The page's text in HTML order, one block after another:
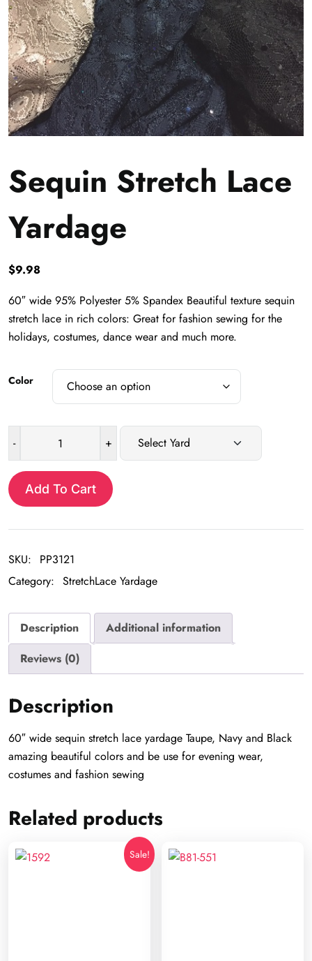
Sequin Stretch Lace
Yardage
$9.98
60″ wide 95% Polyester 5% Spandex Beautiful texture sequin
stretch lace in rich colors: Great for fashion sewing for the
holidays, costumes, dance wear and much more.
Color
-
Stretch
Lace
Yardage
+
Add To Cart
SKU:
PP3121
Category: StretchLace Yardage
Description
Additional information
Reviews (0)
Description
60″ wide sequin stretch lace yardage Taupe, Navy and Black
amazing beautiful colors and be use for evening wear,
costumes and fashion sewing
Related products
Sale!